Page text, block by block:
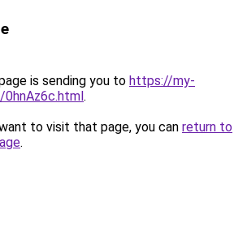
is sending you to https://my-
0hnAz6c.html.
to visit that page, you can return to
.